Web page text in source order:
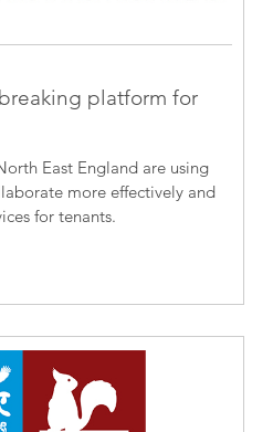
platform for
East England are using
more effectively and
for tenants.